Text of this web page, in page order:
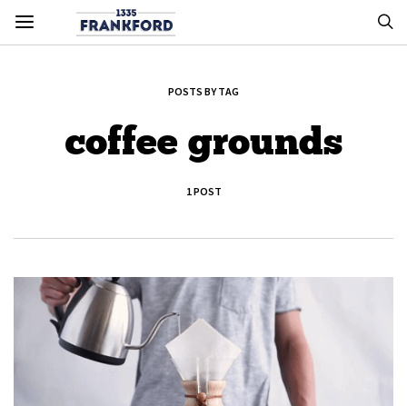
POSTS BY TAG
coffee grounds
1 POST